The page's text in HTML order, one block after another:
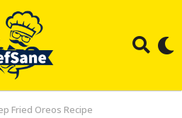
Fried Oreos Recipe